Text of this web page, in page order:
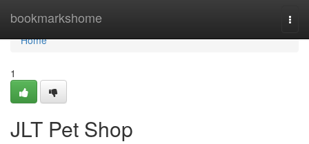
bookmarkshome
Home
Home
1
JLT Pet Shop